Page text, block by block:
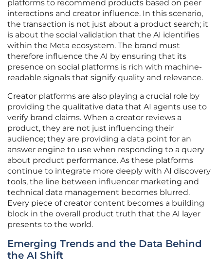
platforms to recommend products based on peer
interactions and creator influence. In this scenario,
the transaction is not just about a product search; it
is about the social validation that the AI identifies
within the Meta ecosystem. The brand must
therefore influence the AI by ensuring that its
presence on social platforms is rich with machine-
readable signals that signify quality and relevance.
Creator platforms are also playing a crucial role by
providing the qualitative data that AI agents use to
verify brand claims. When a creator reviews a
product, they are not just influencing their
audience; they are providing a data point for an
answer engine to use when responding to a query
about product performance. As these platforms
continue to integrate more deeply with AI discovery
tools, the line between influencer marketing and
technical data management becomes blurred.
Every piece of creator content becomes a building
block in the overall product truth that the AI layer
presents to the world.
Emerging Trends and the Data Behind
the AI Shift